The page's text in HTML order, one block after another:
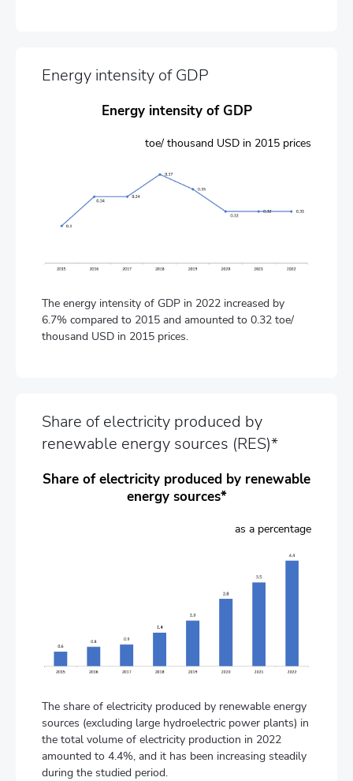
Energy intensity of GDP
Energy intensity of GDP
toe/ thousand USD in 2015 prices
The energy intensity of GDP in 2022 increased by
6.7% compared to 2015 and amounted to 0.32 toe/
thousand USD in 2015 prices.
Share of electricity produced by
renewable energy sources (RES)*
Share of electricity produced by renewable
energy sources*
as a percentage
The share of electricity produced by renewable energy
sources (excluding large hydroelectric power plants) in
the total volume of electricity production in 2022
amounted to 4.4%, and it has been increasing steadily
during the studied period.